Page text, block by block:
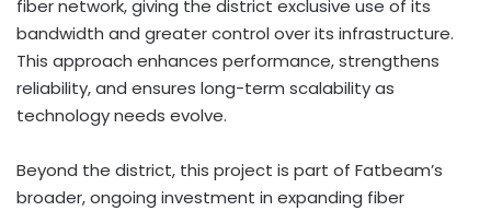
fiber network, giving the district exclusive use of its
bandwidth and greater control over its infrastructure.
This approach enhances performance, strengthens
reliability, and ensures long-term scalability as
technology needs evolve.
Beyond the district, this project is part of Fatbeam’s
broader, ongoing investment in expanding fiber